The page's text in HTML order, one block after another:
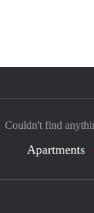
Couldn't find
Apartments